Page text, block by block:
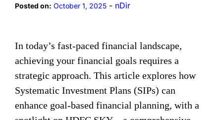
Posted on: October 1, 2025 - nDir
In today’s fast-paced financial landscape,
achieving your financial goals requires a
strategic approach. This article explores how
Systematic Investment Plans (SIPs) can
enhance goal-based financial planning, with a